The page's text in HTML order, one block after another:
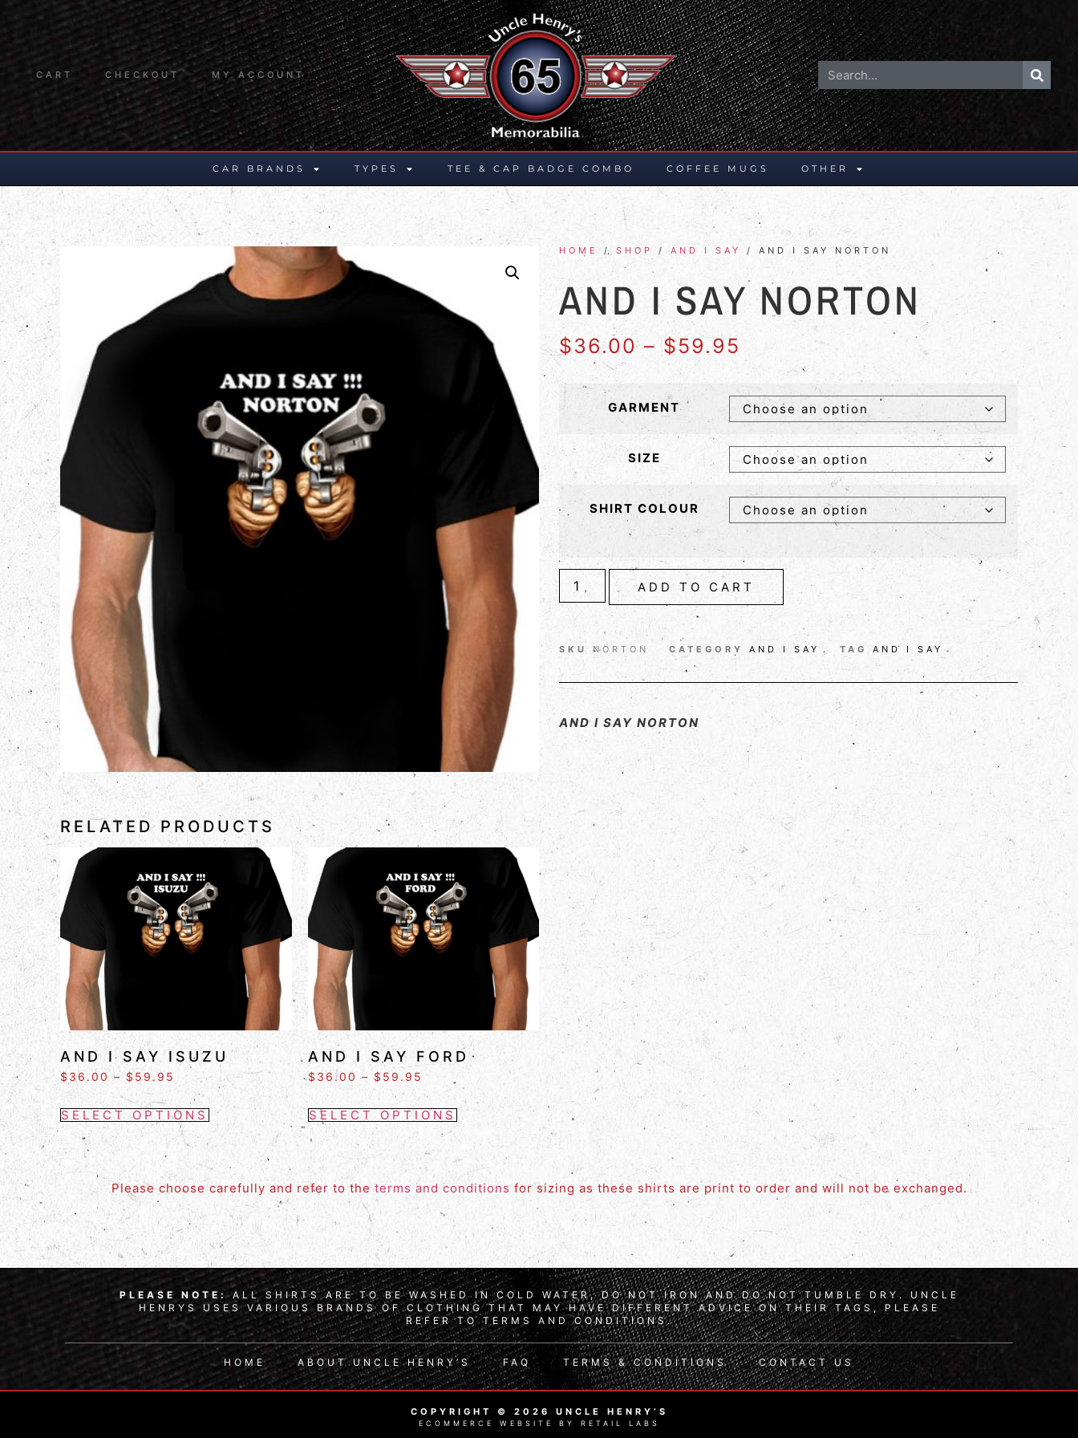
CART CHECKOUT MY ACCOUNT
CAR BRANDS TYPES TEE & CAP BADGE COMBO COFFEE MUGS OTHER
RELATED PRODUCTS
AND I SAY ISUZU
$36.00 – $ 59.95
SELECT OPTIONS
AND I SAY FORD
$36.00 – $ 59.95
SELECT OPTIONS
HOME / SHOP / AND I SAY / AND I SAY NORTON
AND I SAY NORTON
$36.00 – $59.95
GARMENT
SIZE
SHIRT COLOUR
ADD TO CART
SKU NORTON CATEGORY AND I SAY TAG AND I SAY
AND I SAY NORTON
Please choose carefully and refer to the terms and conditions for sizing as these shirts are print to order and will not be exchanged.
PLEASE NOTE:ALL SHIRTS ARE TO BE WASHED IN COLD WATER, DO NOT IRON AND DO NOT TUMBLE DRY. UNCLE
HENRYS USES VARIOUS BRANDS OF CLOTHING THAT MAY HAVE DIFFERENT ADVICE ON THEIR TAGS, PLEASE
REFER TO TERMS AND CONDITIONS.
HOME ABOUT UNCLE HENRY’S FAQ TERMS & CONDITIONS CONTACT US
COPYRIGHT © 2026 UNCLE HENRY’S
ECOMMERCE WEBSITE BY RETAIL LABS